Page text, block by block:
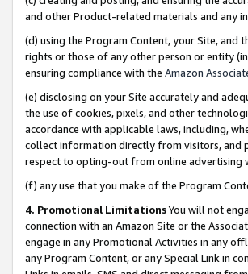
and other Product-related materials and any
(d) using the Program Content, your Site,
rights or those of any other person or entity
ensuring compliance with the Amazon
(e) disclosing on your Site accurately and
the use of cookies, pixels, and other
accordance with applicable laws, including,
collect information directly from visitors, and
respect to opting-out from online advertising
(f) any use that you make of the Program
4. Promotional LimitationsYou will not
connection with an Amazon Site or the
engage in any Promotional Activities in any
any Program Content, or any Special Link in